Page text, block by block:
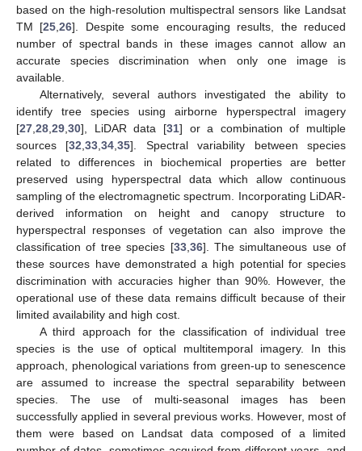
based on the high-resolution multispectral sensors like Landsat
TM [25 ,26]. Despite some encouraging results, the reduced
number of spectral bands in these images cannot allow an
accurate species discrimination when only one image is
available.
Alternatively, several authors investigated the ability to
identify tree species using airborne hyperspectral imagery
[27 28 29 30], LiDAR data [31] or a combination of multiple
sources [32 ,33 ,34 ,35]. Spectral variability between species
related to differences in biochemical properties are better
preserved using hyperspectral data which allow continuous
sampling of the electromagnetic spectrum. Incorporating LiDAR-
derived information on height and canopy structure to
hyperspectral responses of vegetation can also improve the
classification of tree species [33, 36]. The simultaneous use of
these sources have demonstrated a high potential for species
discrimination with accuracies higher than 90%. However, the
operational use of these data remains difficult because of their
limited availability and high cost.
A third approach for the classification of individual tree
species is the use of optical multitemporal imagery. In this
approach, phenological variations from green-up to senescence
are assumed to increase the spectral separability between
species. The use of multi-seasonal images has been
successfully applied in several previous works. However, most of
them were based on Landsat data composed of a limited